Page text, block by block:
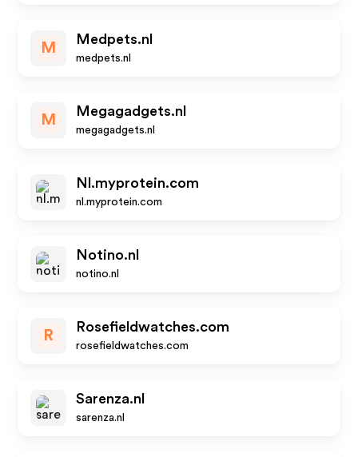
M
Medpets.nl
medpets.nl
M
Megagadgets.nl
megagadgets.nl
Nl.myprotein.com
nl.myprotein.com
Notino.nl
notino.nl
R
Rosefieldwatches.com
rosefieldwatches.com
Sarenza.nl
sarenza.nl